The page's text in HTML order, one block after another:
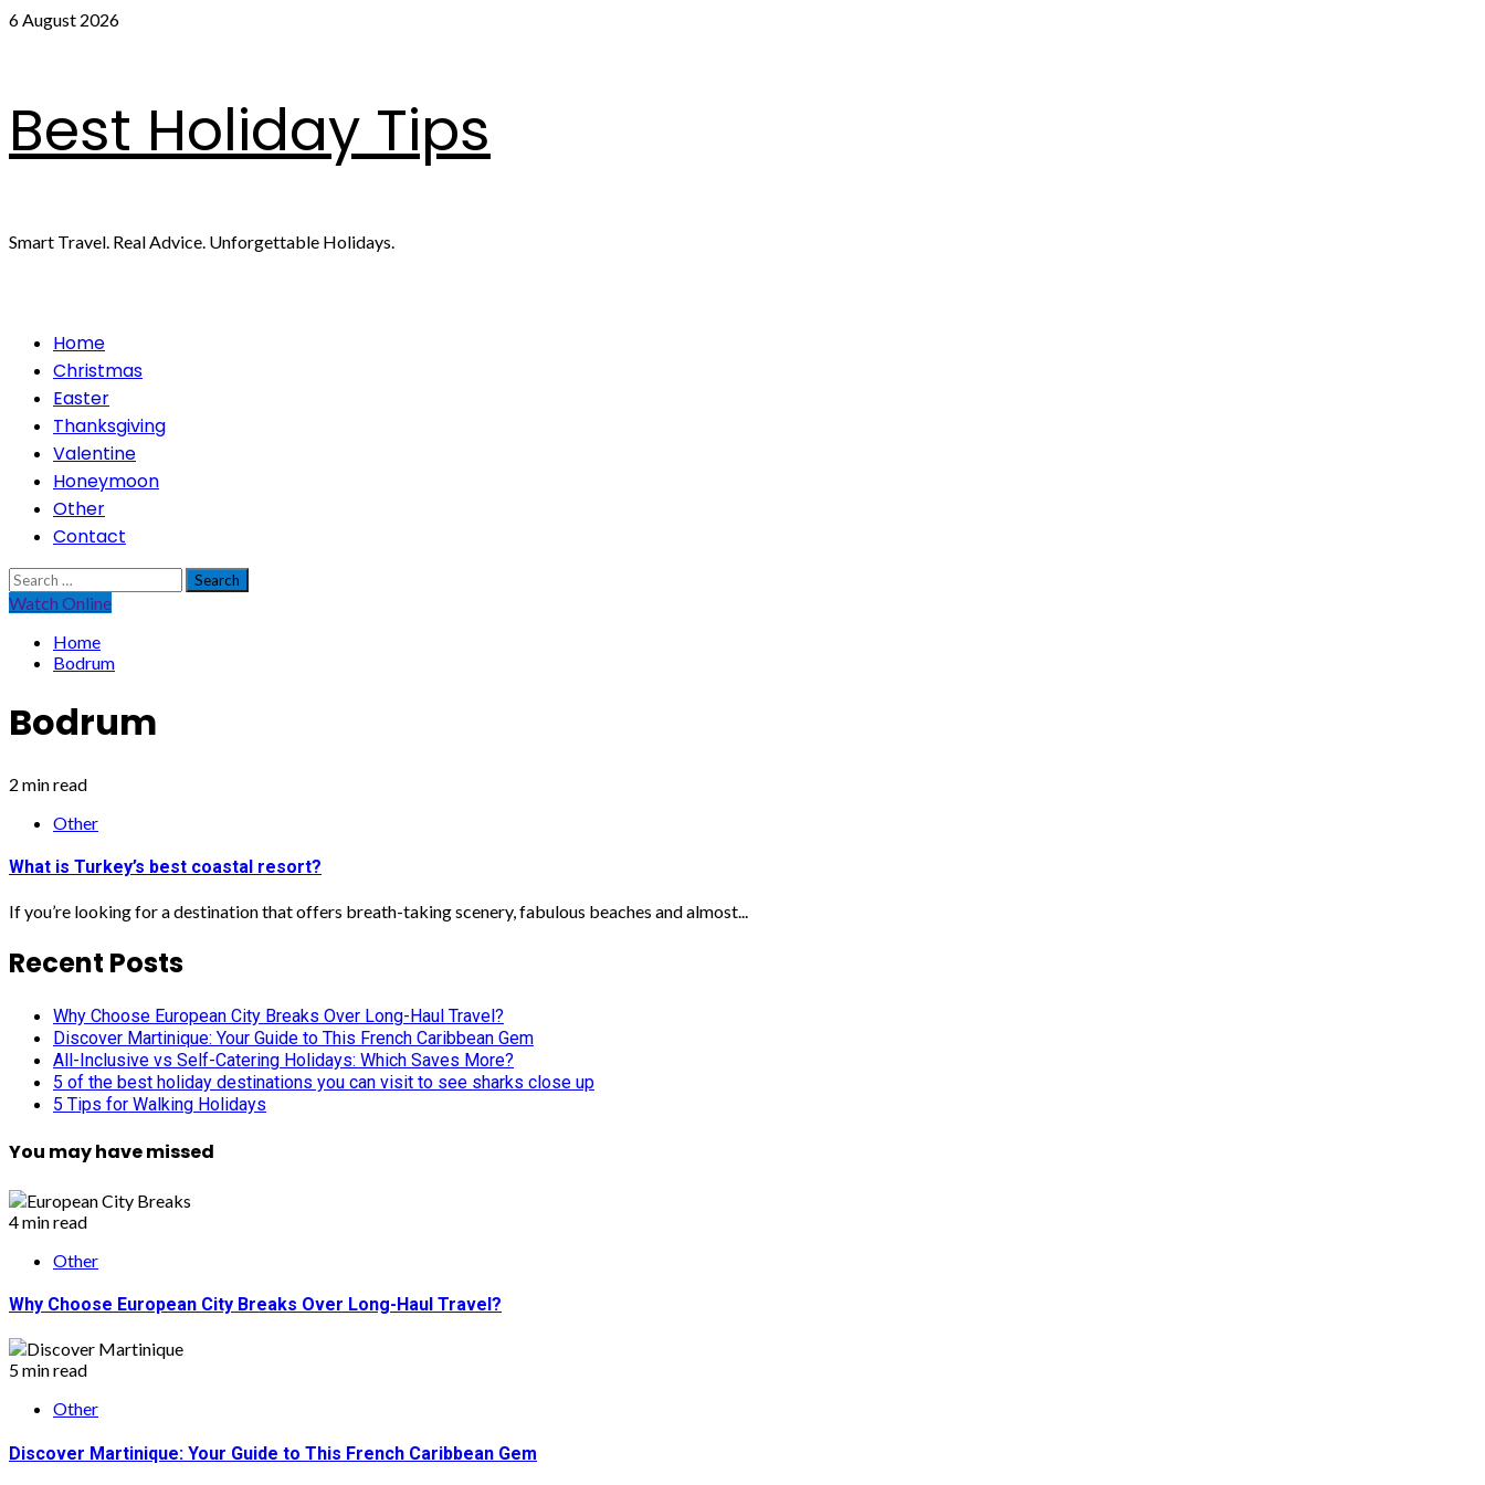
Skip
6 August 2026
Best Holiday Tips
Smart Travel. Real Advice. Unforgettable Holidays.
PrimaryHome
Christmas
Easter
Thanksgiving
Valentine
Honeymoon
Other
Contact
Search
for:
Watch Online
Home
Bodrum
Bodrum
2 min read
Other
What is Turkey’s best coastal resort?
If you’re looking for a destination that offers breath-taking scenery, fabulous beaches and almost...
Recent Posts
Why Choose European City Breaks Over Long-Haul Travel?
Discover Martinique: Your Guide to This French Caribbean Gem
All-Inclusive vs Self-Catering Holidays: Which Saves More?
5 of the best holiday destinations you can visit to see sharks close up
5 Tips for Walking Holidays
You may have missed
4 min read
Other
Why Choose European City Breaks Over Long-Haul Travel?
5 min read
Other
Discover Martinique: Your Guide to This French Caribbean Gem